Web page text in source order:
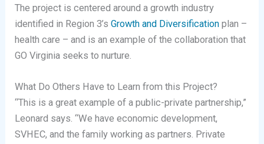
The project is centered around a growth industry
identified in Region 3’sGrowth and Diversification plan –
health care – and is an example of the collaboration that
GO Virginia seeks to nurture.
What Do Others Have to Learn from this Project?
“This is a great example of a public-private partnership,”
Leonard says. “We have economic development,
SVHEC, and the family working as partners. Private